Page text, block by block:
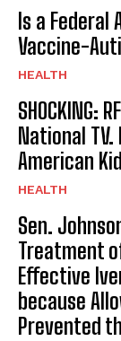
Is a
Vaccine-
HEALTH
SHOCKING:
National TV.
American
HEALTH
Sen.
Treatment
Effective
because
Prevented